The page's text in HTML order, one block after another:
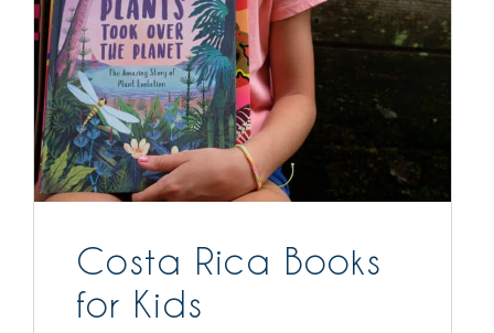
Costa Rica Books
for Kids